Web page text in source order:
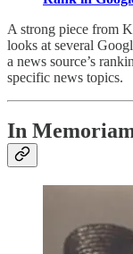
A strong piece from
looks at several
a news source’s
specific news topics.
In